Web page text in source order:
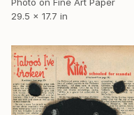
Photo on Fine Art Paper
29.5 x 17.7 in